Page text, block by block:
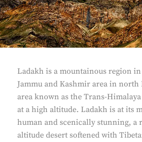
Ladakh is a mountainous region
Jammu and Kashmir area in
area known as the Trans-
at a high altitude. Ladakh is at its
human and scenically stunning, a
altitude desert softened with